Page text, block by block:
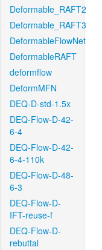
Deformable_RAFT2
Deformable_RAFT3
DeformableFlowNet
DeformableRAFT
deformflow
DeformMFN
DEQ-D-std-1.5x
DEQ-Flow-D-42-
6-4
DEQ-Flow-D-42-
6-4-110k
DEQ-Flow-D-48-
6-3
DEQ-Flow-D-
IFT-reuse-f
DEQ-Flow-D-
rebuttal